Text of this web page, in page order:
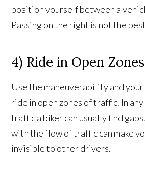
position yourself between a
Passing on the right is not the
4) Ride in Open Zones
Use the maneuverability and your
ride in open zones of traffic. In
traffic a biker can usually find
with the flow of traffic can make
invisible to other drivers.